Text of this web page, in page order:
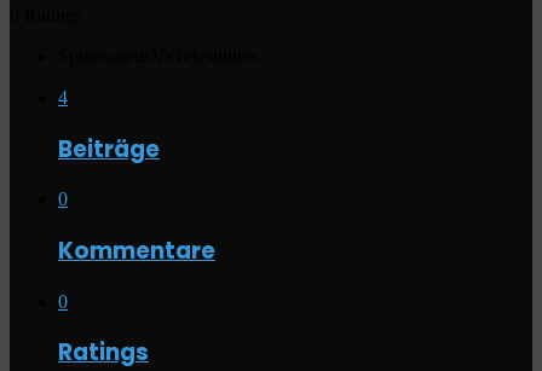
4
Beiträge
0
Kommentare
0
Ratings